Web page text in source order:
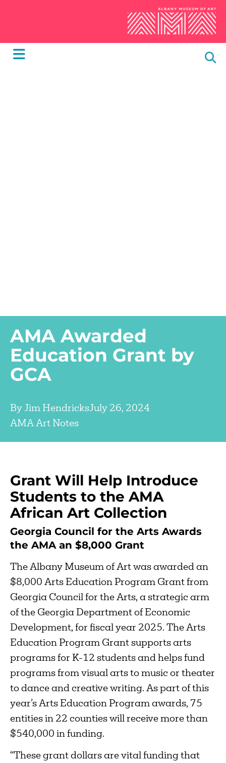
AMA Awarded
Education Grant by
GCA
By Jim HendricksJuly 26, 2024
AMA Art Notes
Grant Will Help Introduce
Students to the AMA
African Art Collection
Georgia Council for the Arts Awards
the AMA an $8,000 Grant
The Albany Museum of Art was awarded an
$8,000 Arts Education Program Grant from
Georgia Council for the Arts, a strategic arm
of the Georgia Department of Economic
Development, for fiscal year 2025. The Arts
Education Program Grant supports arts
programs for K-12 students and helps fund
programs from visual arts to music or theater
to dance and creative writing. As part of this
year’s Arts Education Program awards, 75
entities in 22 counties will receive more than
$540,000 in funding.
“These grant dollars are vital funding that